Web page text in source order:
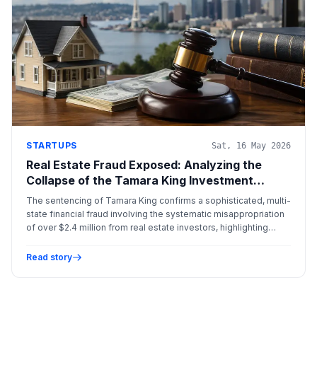
STARTUPS Sat, 16 May 2026
Real Estate Fraud Exposed: Analyzing the
Collapse of the Tamara King Investment
Scheme
The sentencing of Tamara King confirms a sophisticated, multi-
state financial fraud involving the systematic misappropriation
of over $2.4 million from real estate investors, highlighting
Read story